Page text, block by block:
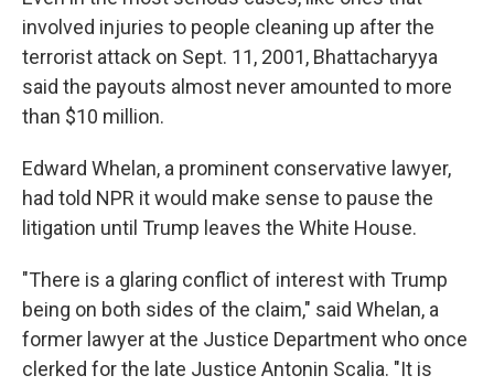
involved injuries to people cleaning up after the
terrorist attack on Sept. 11, 2001, Bhattacharyya
said the payouts almost never amounted to more
than $10 million.
Edward Whelan, a prominent conservative lawyer,
had told NPR it would make sense to pause the
litigation until Trump leaves the White House.
"There is a glaring conflict of interest with Trump
being on both sides of the claim," said Whelan, a
former lawyer at the Justice Department who once
clerked for the late Justice Antonin Scalia. "It is